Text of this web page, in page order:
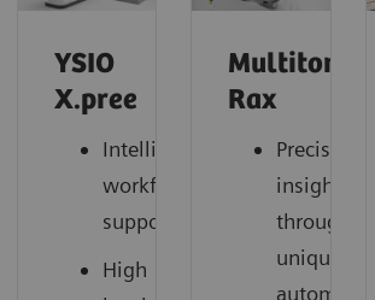
YSIO
X.pree
Intelligent
workflow
support
High
Multitom
Rax
Precise
insights
through
unique
automation